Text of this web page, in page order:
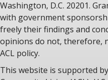
was transferred to Federal
Frank Johnson, Jr. in
ruling that persons with
constitutional right to
standards of care.
his court gavel. "There can
Washington, D.C. 20201.
with government
freely their findings and
opinions do not, therefore,
ACL policy.
This website is supported